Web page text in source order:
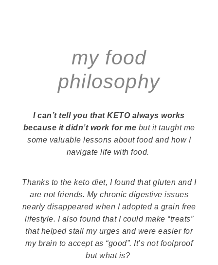
my food
philosophy
I can’t tell you that KETO always works
because it didn’t work for me but it taught me
some valuable lessons about food and how I
navigate life with food.
Thanks to the keto diet, I found that gluten and I
are not friends. My chronic digestive issues
nearly disappeared when I adopted a grain free
lifestyle. I also found that I could make “treats”
that helped stall my urges and were easier for
my brain to accept as “good”. It’s not foolproof
but what is?